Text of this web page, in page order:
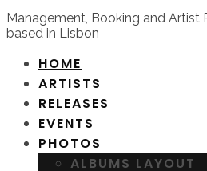
Management, Booking and
based in Lisbon
HOME
ARTISTS
RELEASES
EVENTS
PHOTOS
ALBUMS LAYOUT